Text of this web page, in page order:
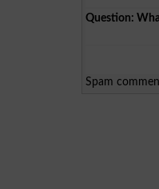
Question:
Spam